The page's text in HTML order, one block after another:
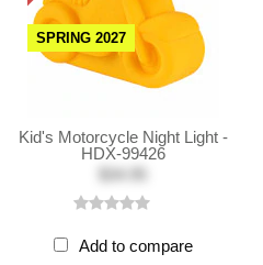
Kid's Motorcycle Night Light -
HDX-99426
SPRING 2027
Add to compare